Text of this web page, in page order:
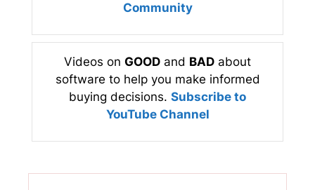
Community
Videos on GOOD and BAD about
software to help you make informed
buying decisions. Subscribe to
YouTube Channel